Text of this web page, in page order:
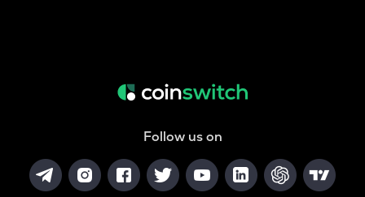
Follow us on